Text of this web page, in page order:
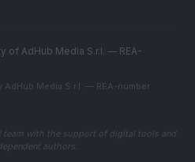
of AdHub Media S.r.l. — REA-
Media S.r.l. — REA-number
team with the support of digital tools and
authors.